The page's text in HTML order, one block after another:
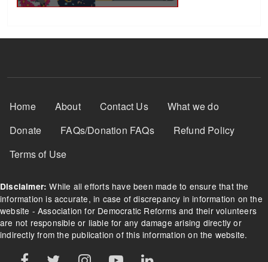
Footer Menu
Home About Contact Us
What we do
Donate
FAQs/Donation FAQs
Refund Policy
Terms of Use
Disclaimer: While all efforts have been made to ensure that the
information is accurate, in case of discrepancy in information on the
website - Association for Democratic Reforms and their volunteers
are not responsible or liable for any damage arising directly or
indirectly from the publication of this information on the website.